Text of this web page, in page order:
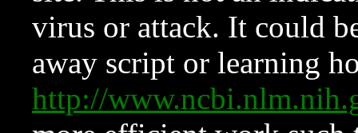
virus or attack. It could
away script or learning
http://